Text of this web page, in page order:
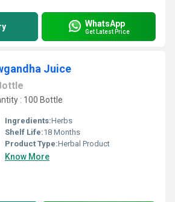
WhatsApp
Get Latest Price
Juice
: 100 Bottle
Ingredients:Herbs
Shelf Life:18 Months
Product Type:Herbal Product
Know More